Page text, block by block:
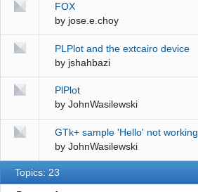
FOX
by jose.e.choy
PLPlot and the extcairo device
by jshahbazi
PlPlot
by JohnWasilewski
GTk+ sample 'Hello' not working
by JohnWasilewski
Topics: 23